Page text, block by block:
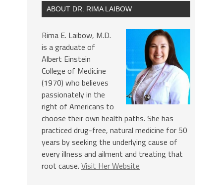
ABOUT DR. RIMA LAIBOW
Rima E. Laibow, M.D.
is a graduate of
Albert Einstein
College of Medicine
(1970) who believes
passionately in the
right of Americans to
choose their own health paths. She has
practiced drug-free, natural medicine for 50
years by seeking the underlying cause of
every illness and ailment and treating that
root cause. Visit Her Website